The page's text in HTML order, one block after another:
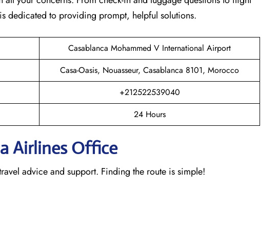
dedicated to providing prompt, helpful solutions.
Casablanca Mohammed V International Airport
Casa-Oasis, Nouasseur, Casablanca 8101, Morocco
+212522539040
24 Hours
Airlines Office
advice and support. Finding the route is simple!